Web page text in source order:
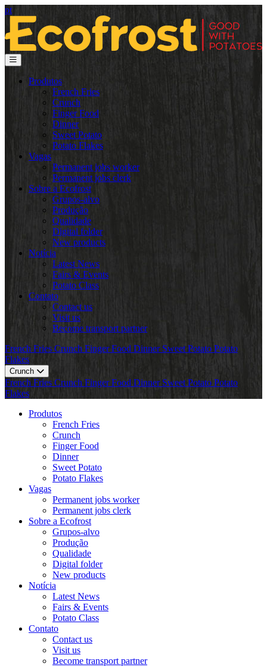
pt
Produtos
French Fries
Crunch
Finger Food
Dinner
Sweet Potato
Potato Flakes
Vagas
Permanent jobs worker
Permanent jobs clerk
Sobre a Ecofrost
Grupos-alvo
Produção
Qualidade
Digital folder
New products
Notícia
Latest News
Fairs & Events
Potato Class
Contato
Contact us
Visit us
Become transport partner
French Fries Crunch Finger Food Dinner Sweet Potato Potato
Flakes
Crunch
French Fries Crunch Finger Food Dinner Sweet Potato Potato
Flakes
Produtos
French Fries
Crunch
Finger Food
Dinner
Sweet Potato
Potato Flakes
Vagas
Permanent jobs worker
Permanent jobs clerk
Sobre a Ecofrost
Grupos-alvo
Produção
Qualidade
Digital folder
New products
Notícia
Latest News
Fairs & Events
Potato Class
Contato
Contact us
Visit us
Become transport partner